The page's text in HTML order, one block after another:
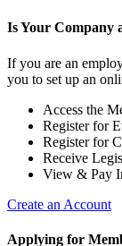
Is Your Company
If you are an
you to set up an
Access the
Register for
Register for
Receive
View & Pay
Create an Account
Applying for